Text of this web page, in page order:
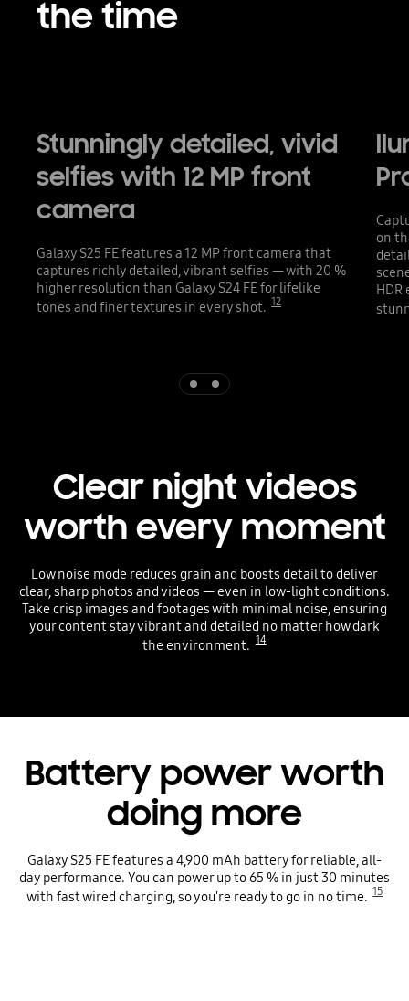
the time
Stunningly detailed, vivid
selfies with 12 MP front
camera
Galaxy S25 FE features a 12 MP front camera that
captures richly detailed, vibrant selfies — with 20 %
higher resolution than Galaxy S24 FE for lifelike
tones and finer textures in every shot. 12
on
HDR
Clear night videos
worth every moment
Low noise mode reduces grain and boosts detail to deliver
clear, sharp photos and videos — even in low-light conditions.
Take crisp images and footages with minimal noise, ensuring
your content stay vibrant and detailed no matter how dark
the environment. 14
Battery power worth
doing more
Galaxy S25 FE features a 4,900 mAh battery for reliable, all-
day performance. You can power up to 65 % in just 30 minutes
with fast wired charging, so you're ready to go in no time. 15